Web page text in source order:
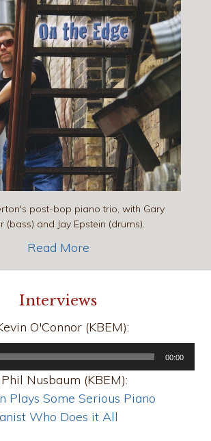
post-bop piano trio, with Gary
(bass) and Jay Epstein (drums).
Read More
Interviews
O'Connor (KBEM):
00:00
Nusbaum (KBEM):
Plays Some Serious Piano
Who Does it All